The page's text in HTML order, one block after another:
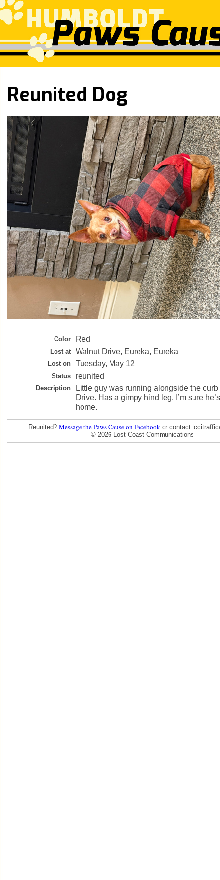
Reunited Dog
Color Red
Lost at Walnut Drive, Eureka, Eureka
Lost on Tuesday, May 12
Status reunited
Description
Little guy was running alongside the
Drive. Has a gimpy hind leg. I’m sure
home.
Reunited? Message the Paws Cause on Facebook or contact
© 2026 Lost Coast Communications